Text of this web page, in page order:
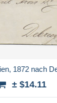
1872 nach
± $14.11